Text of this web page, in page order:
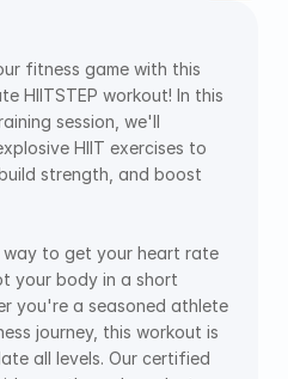
fitness game with this
HIITSTEP workout! In this
session, we'll
HIIT exercises to
strength, and boost
way to get your heart rate
your body in a short
you're a seasoned athlete
journey, this workout is
all levels. Our certified